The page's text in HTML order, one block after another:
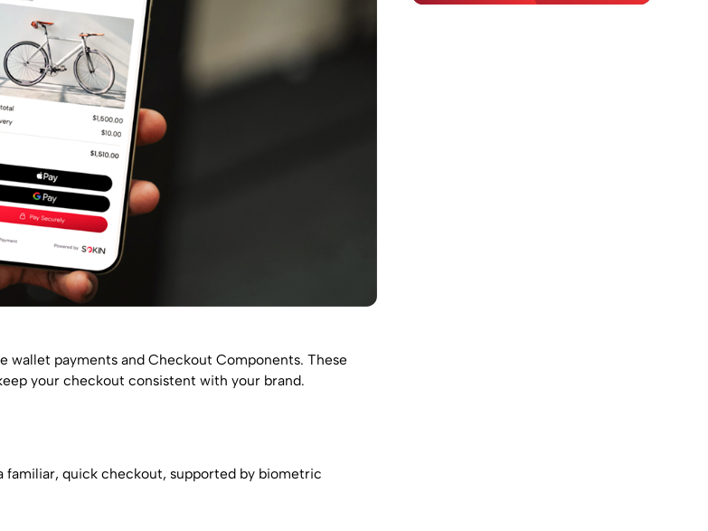
wallet payments and Checkout Components. These
your checkout consistent with your brand.
familiar, quick checkout, supported by biometric